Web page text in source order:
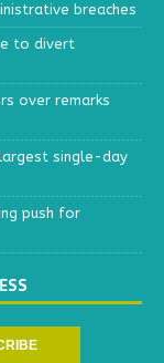
breaches
to divert
over remarks
single-day
push for